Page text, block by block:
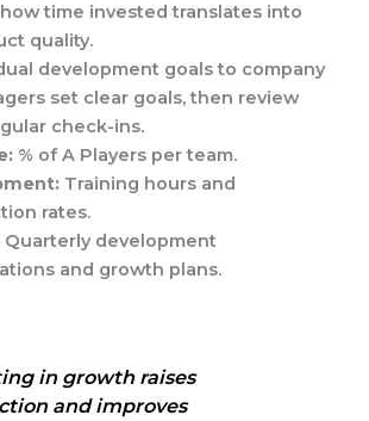
time invested translates into
quality.
development goals to company
set clear goals, then review
check-ins.
% of A Players per team.
Training hours and
rates.
Quarterly development
and growth plans.
in growth raises
and improves